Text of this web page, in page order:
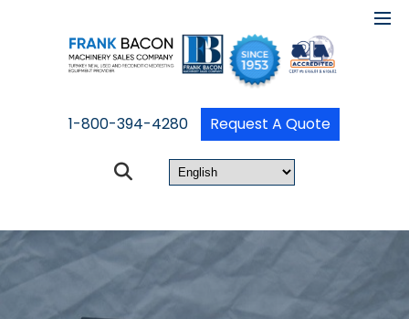
1-800-394-4280 Request A Quote